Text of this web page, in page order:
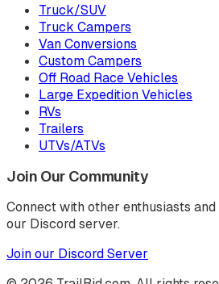
Truck/SUV
Truck Campers
Van Conversions
Custom Campers
Off Road Race Vehicles
Large Expedition Vehicles
RVs
Trailers
UTVs/ATVs
Join Our Community
Connect with other enthusiasts
our Discord server.
Join our Discord Server